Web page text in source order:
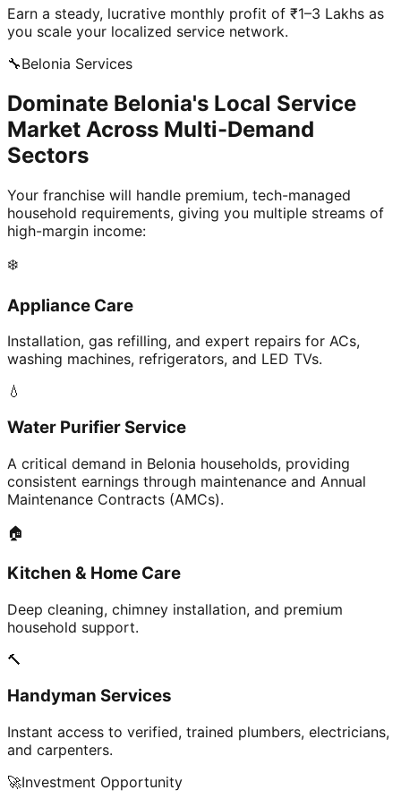
Earn a steady, lucrative monthly profit of ₹1–3 Lakhs as
you scale your localized service network.
🔧Belonia Services
Dominate Belonia's Local Service
Market Across Multi-Demand
Sectors
Your franchise will handle premium, tech-managed
household requirements, giving you multiple streams of
high-margin income:
❄️
Appliance Care
Installation, gas refilling, and expert repairs for ACs,
washing machines, refrigerators, and LED TVs.
💧
Water Purifier Service
A critical demand in Belonia households, providing
consistent earnings through maintenance and Annual
Maintenance Contracts (AMCs).
🏠
Kitchen & Home Care
Deep cleaning, chimney installation, and premium
household support.
🔨
Handyman Services
Instant access to verified, trained plumbers, electricians,
and carpenters.
🚀Investment Opportunity